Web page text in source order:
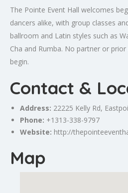
The Pointe Event Hall welcomes
dancers alike, with group classes
ballroom and Latin styles such as
Cha and Rumba. No partner or
begin.
Contact &
Address: 22225 Kelly Rd,
Phone: +1313-338-9797
Website: http://
Map